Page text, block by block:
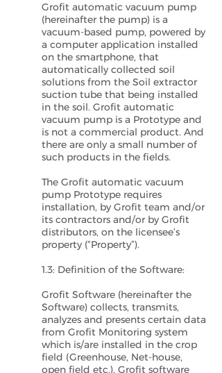
Grofit automatic vacuum pump
(hereinafter the pump) is a
vacuum-based pump, powered by
a computer application installed
on the smartphone, that
automatically collected soil
solutions from the Soil extractor
suction tube that being installed
in the soil. Grofit automatic
vacuum pump is a Prototype and
is not a commercial product. And
there are only a small number of
such products in the fields.
The Grofit automatic vacuum
pump Prototype requires
installation, by Grofit team and/or
its contractors and/or by Grofit
distributors, on the licensee’s
property (“Property”).
1.3: Definition of the Software:
Grofit Software (hereinafter the
Software) collects, transmits,
analyzes and presents certain data
from Grofit Monitoring system
which is/are installed in the crop
field (Greenhouse, Net-house,
open field etc.). Grofit software